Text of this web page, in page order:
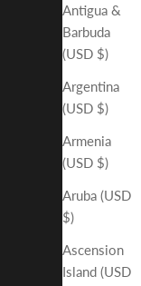
Antigua &
Barbuda
(USD $)
Argentina
(USD $)
Armenia
(USD $)
Aruba (USD
$)
Ascension
Island (USD